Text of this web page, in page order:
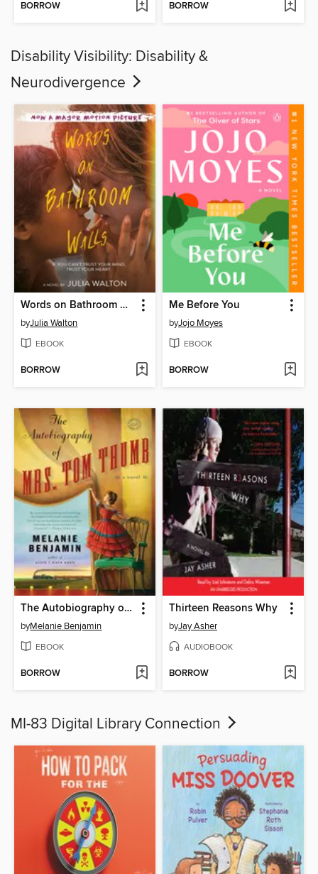
BORROW BORROW
Disability Visibility: Disability &
Neurodivergence
Words on Bathroom Walls
byJulia Walton
EBOOK
BORROW
Me Before You
byJojo Moyes
EBOOK
BORROW
The Autobiography of Mrs. Tom Thumb
byMelanie Benjamin
EBOOK
BORROW
Thirteen Reasons Why
byJay Asher
AUDIOBOOK
BORROW
MI-83 Digital Library Connection